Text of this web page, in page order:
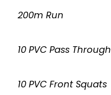
200m Run
10 PVC Pass Through
10 PVC Front Squats